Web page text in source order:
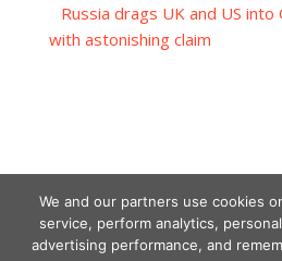
Russia drags UK and US
with astonishing claim
We and our partners use cookies
service, perform analytics,
advertising performance, and